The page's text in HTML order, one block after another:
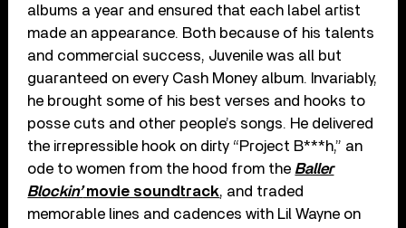
albums a year and ensured that each label artist
made an appearance. Both because of his talents
and commercial success, Juvenile was all but
guaranteed on every Cash Money album. Invariably,
he brought some of his best verses and hooks to
posse cuts and other people’s songs. He delivered
the irrepressible hook on dirty “Project B***h,” an
ode to women from the hood from the Baller
Blockin’movie soundtrack, and traded
memorable lines and cadences with Lil Wayne on